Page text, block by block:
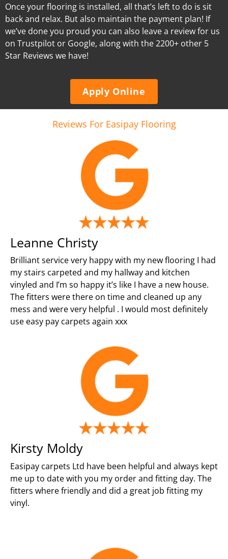
Once your flooring is installed, all that’s left to do is sit
back and relax. But also maintain the payment plan! If
we’ve done you proud you can also leave a review for us
on Trustpilot or Google, along with the 2200+ other 5
Star Reviews we have!
Apply Online
Reviews For Easipay Flooring
Leanne Christy
Brilliant service very happy with my new flooring I had
my stairs carpeted and my hallway and kitchen
vinyled and I’m so happy it’s like I have a new house.
The fitters were there on time and cleaned up any
mess and were very helpful . I would most definitely
use easy pay carpets again xxx
Kirsty Moldy
Easipay carpets Ltd have been helpful and always kept
me up to date with you my order and fitting day. The
fitters where friendly and did a great job fitting my
vinyl.